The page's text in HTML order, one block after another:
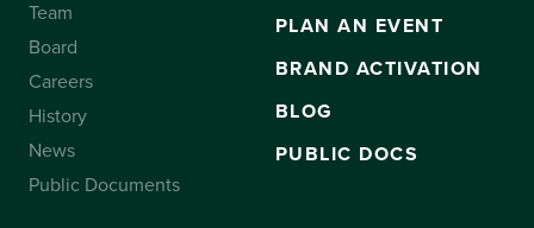
Team
Board
Careers
History
News
Public Documents
PLAN AN EVENT
BRAND ACTIVATION
BLOG
PUBLIC DOCS